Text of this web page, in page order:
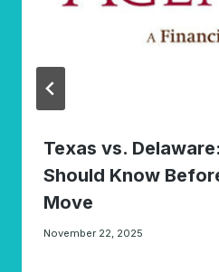
Texas vs.
Should Know
Move
November 22, 2025